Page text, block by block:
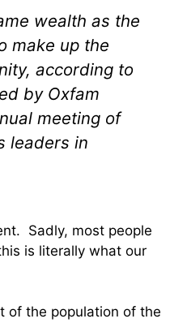
wealth as the
make up the
according to
by Oxfam
meeting of
leaders in
Sadly, most people
is literally what our
of the population of the